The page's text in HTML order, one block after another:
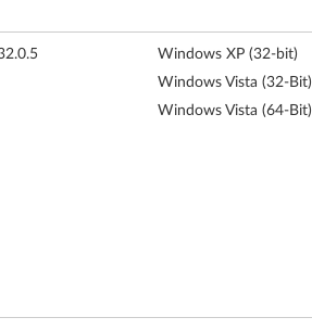
Windows XP (32-bit)
Windows Vista (32-Bit)
Windows Vista (64-Bit)